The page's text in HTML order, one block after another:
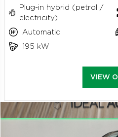
Plug-in hybrid (petrol /
electricity)
Automatic
195 kW
VIEW